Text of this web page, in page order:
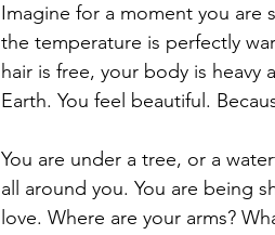
Imagine for a moment you are
the temperature is perfectly
hair is free, your body is
Earth. You feel beautiful.
You are under a tree, or a
all around you. You are being
love. Where are your arms?